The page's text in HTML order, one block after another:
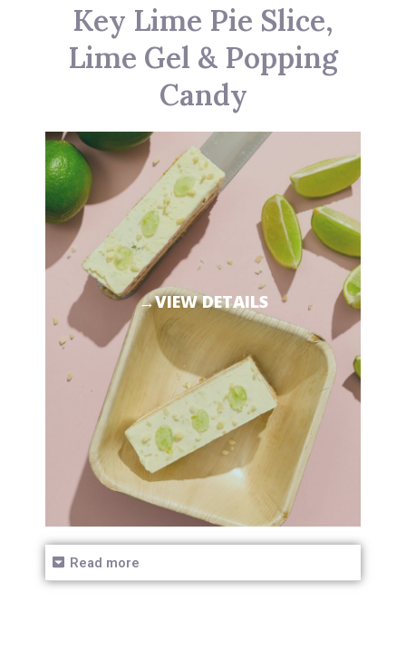
Key Lime Pie Slice,
Lime Gel & Popping
Candy
→VIEW DETAILS
Read more